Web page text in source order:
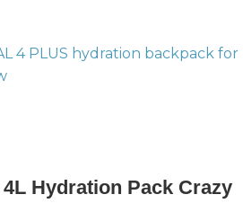
Hydration Pack Crazy